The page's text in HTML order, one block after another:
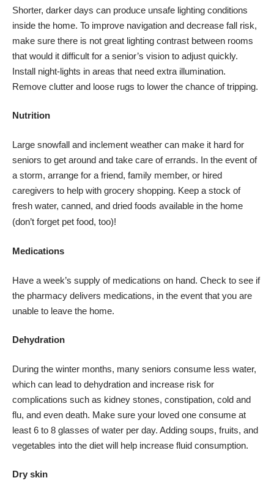
Shorter, darker days can produce unsafe lighting conditions
inside the home. To improve navigation and decrease fall risk,
make sure there is not great lighting contrast between rooms
that would it difficult for a senior’s vision to adjust quickly.
Install night-lights in areas that need extra illumination.
Remove clutter and loose rugs to lower the chance of tripping.
Nutrition
Large snowfall and inclement weather can make it hard for
seniors to get around and take care of errands. In the event of
a storm, arrange for a friend, family member, or hired
caregivers to help with grocery shopping. Keep a stock of
fresh water, canned, and dried foods available in the home
(don’t forget pet food, too)!
Medications
Have a week’s supply of medications on hand. Check to see if
the pharmacy delivers medications, in the event that you are
unable to leave the home.
Dehydration
During the winter months, many seniors consume less water,
which can lead to dehydration and increase risk for
complications such as kidney stones, constipation, cold and
flu, and even death. Make sure your loved one consume at
least 6 to 8 glasses of water per day. Adding soups, fruits, and
vegetables into the diet will help increase fluid consumption.
Dry skin